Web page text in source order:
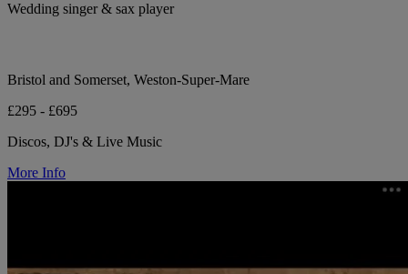
Wedding singer & sax player
Bristol and Somerset, Weston-Super-Mare
£295 - £695
Discos, DJ's & Live Music
More Info